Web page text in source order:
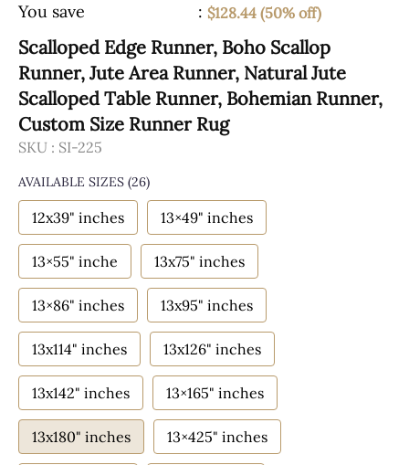
You save : $128.44 (50% off)
Scalloped Edge Runner, Boho Scallop
Runner, Jute Area Runner, Natural Jute
Scalloped Table Runner, Bohemian Runner,
Custom Size Runner Rug
SKU : SI-225
AVAILABLE SIZES (26)
12x39" inches 13×49" inches
13×55" inche 13x75" inches
13×86" inches 13x95" inches
13x114" inches 13x126" inches
13x142" inches 13×165" inches
13x180" inches 13×425" inches